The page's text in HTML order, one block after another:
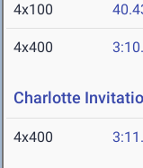
4x100
4x400
Charlotte
4x400